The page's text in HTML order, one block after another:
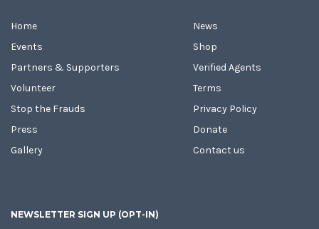
Home
Events
Partners & Supporters
Volunteer
Stop the Frauds
Press
Gallery
News
Shop
Verified Agents
Terms
Privacy Policy
Donate
Contact us
NEWSLETTER SIGN UP (OPT-IN)